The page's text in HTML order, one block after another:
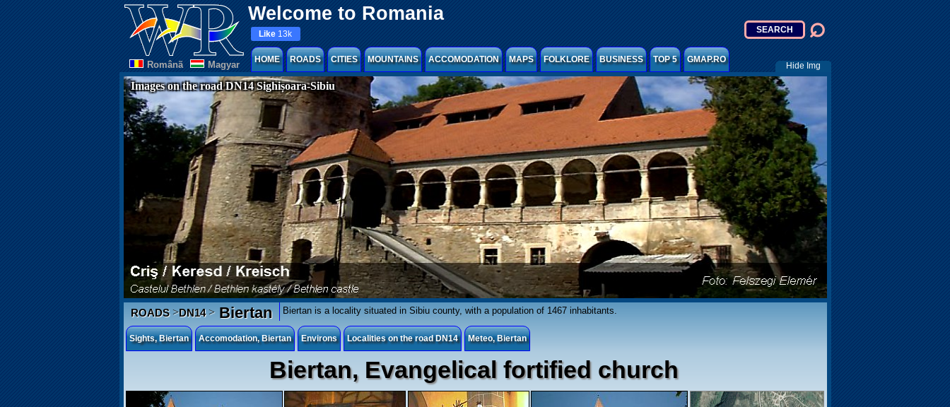
Welcome to Romania
Românã Magyar
Like 13k
HOME ROADS CITIES MOUNTAINS ACCOMODATION MAPS FOLKLORE BUSINESS TOP 5 GMAP.RO
Hide Img
Images on the road DN14 Sighișoara-Sibiu
ROADS>DN14>Biertan Biertan is a locality situated in Sibiu county, with a population of 1467 inhabitants.
Sights, Biertan Accomodation, Biertan Environs Localities on the road DN14 Meteo, Biertan
Biertan, Evangelical fortified church